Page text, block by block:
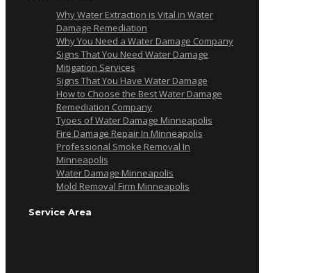
Why Water Extraction is Vital in Water
Damage Remediation
Why You Need a Water Damage Company
Signs That You Need Water Damage
Mitigation Services
Signs That You Have Water Damage
How to Choose the Best Water Damage
Remediation Company
Tyoes of Water Damage Minneapolis
Fire Damage Repair In Minneapolis
Professional Smoke Removal In
Minneapolis
Water Damage Minneapolis
Mold Removal Firm Minneapolis
Service Area